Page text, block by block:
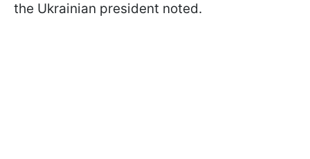
the Ukrainian president noted.